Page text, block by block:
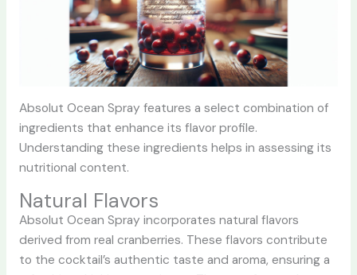
Absolut Ocean Spray features a select combination of
ingredients that enhance its flavor profile.
Understanding these ingredients helps in assessing its
nutritional content.
Natural Flavors
Absolut Ocean Spray incorporates natural flavors
derived from real cranberries. These flavors contribute
to the cocktail’s authentic taste and aroma, ensuring a